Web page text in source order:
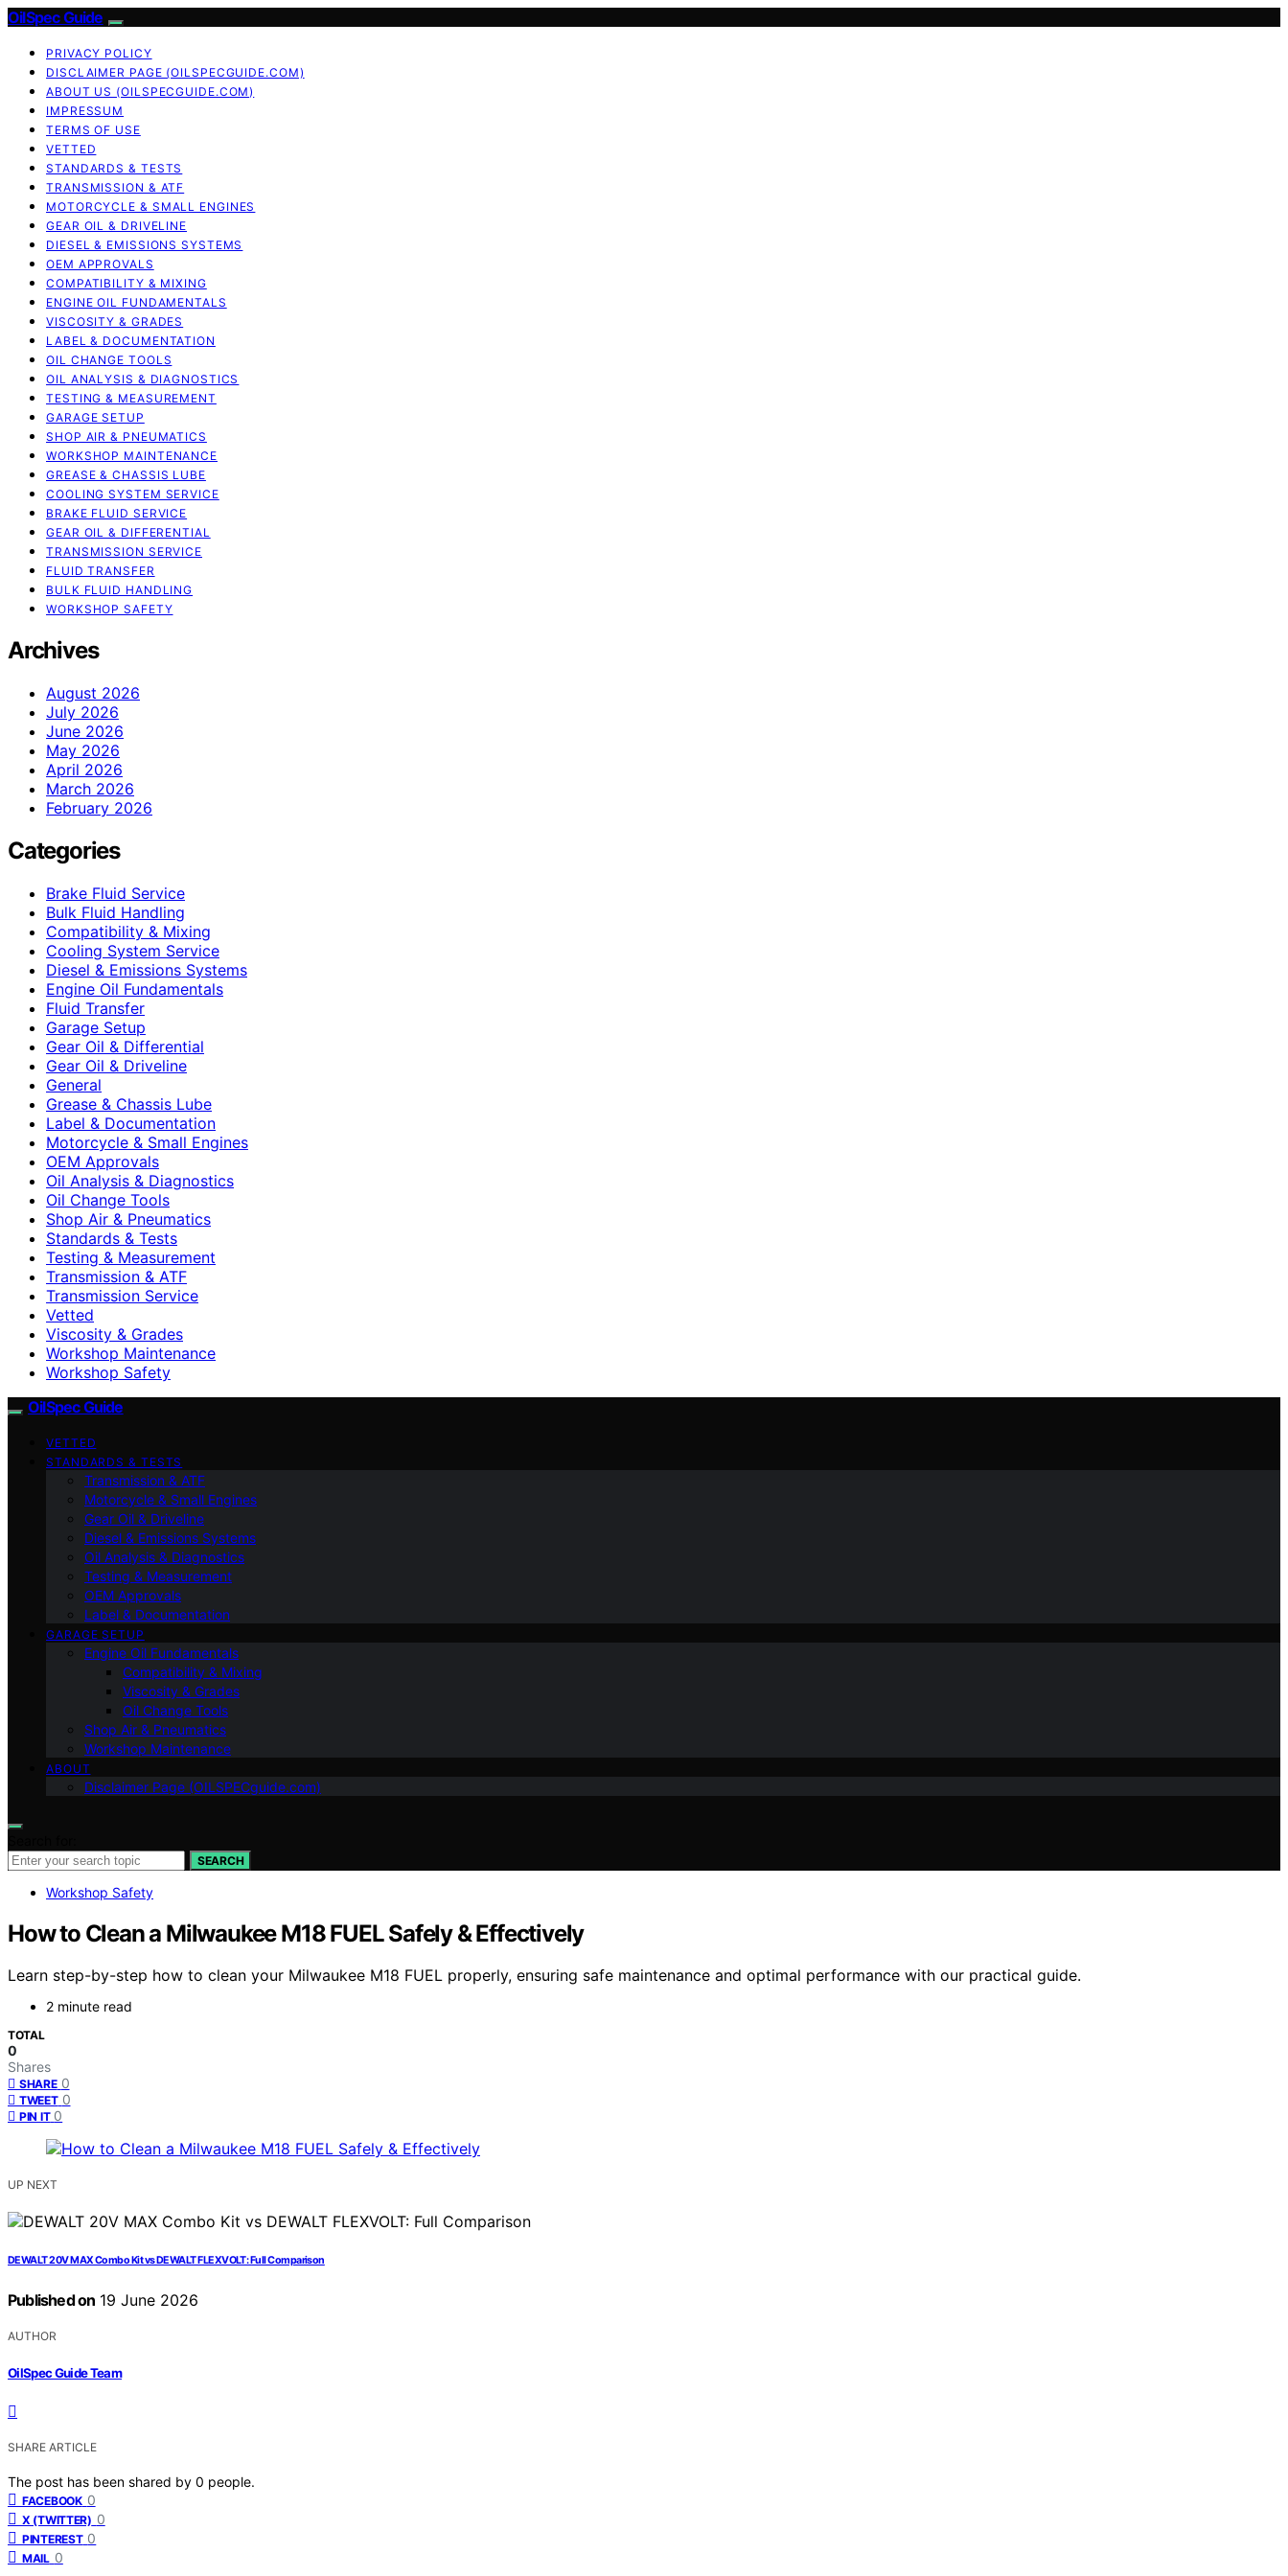
OilSpec Guide
PRIVACY POLICY
DISCLAIMER PAGE (OILSPECGUIDE.COM)
ABOUT US (OILSPECGUIDE.COM)
IMPRESSUM
TERMS OF USE
VETTED
STANDARDS & TESTS
TRANSMISSION & ATF
MOTORCYCLE & SMALL ENGINES
GEAR OIL & DRIVELINE
DIESEL & EMISSIONS SYSTEMS
OEM APPROVALS
COMPATIBILITY & MIXING
ENGINE OIL FUNDAMENTALS
VISCOSITY & GRADES
LABEL & DOCUMENTATION
OIL CHANGE TOOLS
OIL ANALYSIS & DIAGNOSTICS
TESTING & MEASUREMENT
GARAGE SETUP
SHOP AIR & PNEUMATICS
WORKSHOP MAINTENANCE
GREASE & CHASSIS LUBE
COOLING SYSTEM SERVICE
BRAKE FLUID SERVICE
GEAR OIL & DIFFERENTIAL
TRANSMISSION SERVICE
FLUID TRANSFER
BULK FLUID HANDLING
WORKSHOP SAFETY
Archives
August 2026
July 2026
June 2026
May 2026
April 2026
March 2026
February 2026
Categories
Brake Fluid Service
Bulk Fluid Handling
Compatibility & Mixing
Cooling System Service
Diesel & Emissions Systems
Engine Oil Fundamentals
Fluid Transfer
Garage Setup
Gear Oil & Differential
Gear Oil & Driveline
General
Grease & Chassis Lube
Label & Documentation
Motorcycle & Small Engines
OEM Approvals
Oil Analysis & Diagnostics
Oil Change Tools
Shop Air & Pneumatics
Standards & Tests
Testing & Measurement
Transmission & ATF
Transmission Service
Vetted
Viscosity & Grades
Workshop Maintenance
Workshop Safety
OilSpec Guide
VETTED
STANDARDS & TESTS
Transmission & ATF
Motorcycle & Small Engines
Gear Oil & Driveline
Diesel & Emissions Systems
Oil Analysis & Diagnostics
Testing & Measurement
OEM Approvals
Label & Documentation
GARAGE SETUP
Engine Oil Fundamentals
Compatibility & Mixing
Viscosity & Grades
Oil Change Tools
Shop Air & Pneumatics
Workshop Maintenance
ABOUT
Disclaimer Page (OILSPECguide.com)
SEARCH
Workshop Safety
How to Clean a Milwaukee M18 FUEL Safely & Effectively
Learn step-by-step how to clean your Milwaukee M18 FUEL properly, ensuring safe maintenance and optimal performance with our practical guide.
2 minute read
TOTAL
0
Shares
SHARE 0
TWEET 0
PIN IT 0
UP NEXT
DEWALT 20V MAX Combo Kit vs DEWALT FLEXVOLT: Full Comparison
Published on 19 June 2026
AUTHOR
OilSpec Guide Team
SHARE ARTICLE
The post has been shared by 0 people.
FACEBOOK 0
X (TWITTER) 0
PINTEREST 0
MAIL 0